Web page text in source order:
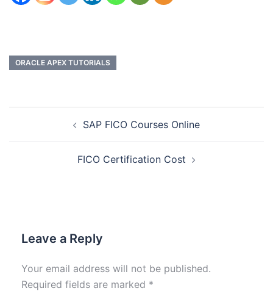
ORACLE APEX TUTORIALS
SAP FICO Courses Online
FICO Certification Cost
Leave a Reply
Your email address will not be published.
Required fields are marked *